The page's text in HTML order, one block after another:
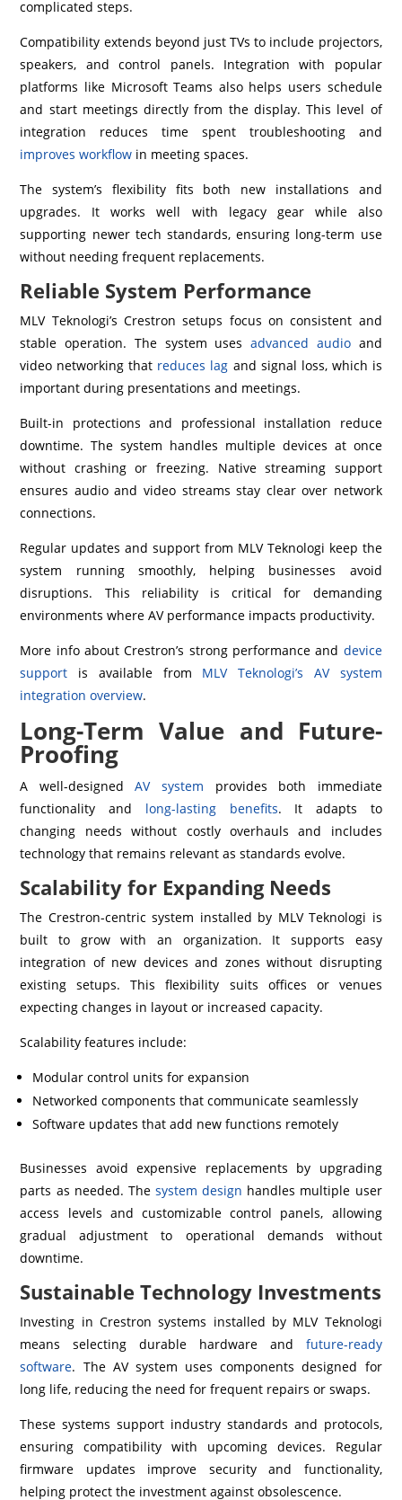
complicated steps.
Compatibility extends beyond just TVs to include projectors,
speakers, and control panels. Integration with popular
platforms like Microsoft Teams also helps users schedule
and start meetings directly from the display. This level of
integration reduces time spent troubleshooting and
improves workflow in meeting spaces.
The system’s flexibility fits both new installations and
upgrades. It works well with legacy gear while also
supporting newer tech standards, ensuring long-term use
without needing frequent replacements.
Reliable System Performance
MLV Teknologi’s Crestron setups focus on consistent and
stable operation. The system usesadvanced audioand
video networking that reduces lag and signal loss, which is
important during presentations and meetings.
Built-in protections and professional installation reduce
downtime. The system handles multiple devices at once
without crashing or freezing. Native streaming support
ensures audio and video streams stay clear over network
connections.
Regular updates and support from MLV Teknologi keep the
system running smoothly, helping businesses avoid
disruptions. This reliability is critical for demanding
environments where AV performance impacts productivity.
More info about Crestron’s strong performance and device
support is available from MLV Teknologi’s AV system
integration overview.
Long-Term Value and Future-
Proofing
A well-designedAV system provides both immediate
functionality and long-lasting benefits. It adapts to
changing needs without costly overhauls and includes
technology that remains relevant as standards evolve.
Scalability for Expanding Needs
The Crestron-centric system installed by MLV Teknologi is
built to grow with an organization. It supports easy
integration of new devices and zones without disrupting
existing setups. This flexibility suits offices or venues
expecting changes in layout or increased capacity.
Scalability features include:
Modular control units for expansion
Networked components that communicate seamlessly
Software updates that add new functions remotely
Businesses avoid expensive replacements by upgrading
parts as needed. The system design handles multiple user
access levels and customizable control panels, allowing
gradual adjustment to operational demands without
downtime.
Sustainable Technology Investments
Investing in Crestron systems installed by MLV Teknologi
means selecting durable hardware and future-ready
software. The AV system uses components designed for
long life, reducing the need for frequent repairs or swaps.
These systems support industry standards and protocols,
ensuring compatibility with upcoming devices. Regular
firmware updates improve security and functionality,
helping protect the investment against obsolescence.